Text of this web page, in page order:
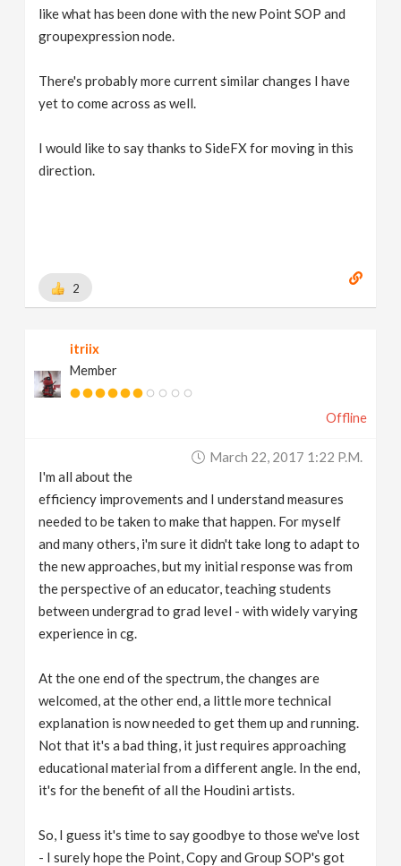
like what has been done with the new Point SOP and
groupexpression node.
There's probably more current similar changes I have
yet to come across as well.
I would like to say thanks to SideFX for moving in this
direction.
2
itriix
Member
Offline
March 22, 2017 1:22 P.m.
I'm all about the
efficiency improvements and I understand measures
needed to be taken to make that happen. For myself
and many others, i'm sure it didn't take long to adapt to
the new approaches, but my initial response was from
the perspective of an educator, teaching students
between undergrad to grad level - with widely varying
experience in cg.
At the one end of the spectrum, the changes are
welcomed, at the other end, a little more technical
explanation is now needed to get them up and running.
Not that it's a bad thing, it just requires approaching
educational material from a different angle. In the end,
it's for the benefit of all the Houdini artists.
So, I guess it's time to say goodbye to those we've lost
- I surely hope the Point, Copy and Group SOP's got